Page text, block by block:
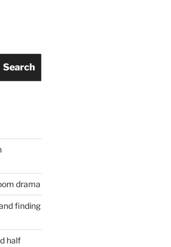
Search
drama
finding
half